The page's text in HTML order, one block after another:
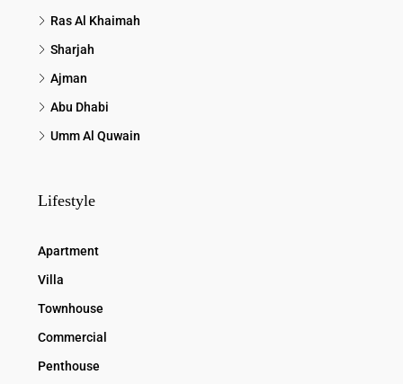
Ras Al Khaimah
Sharjah
Ajman
Abu Dhabi
Umm Al Quwain
Lifestyle
Apartment
Villa
Townhouse
Commercial
Penthouse